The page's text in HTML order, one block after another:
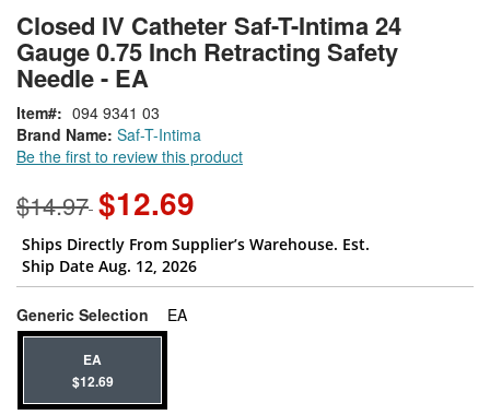
to
the
beginning
of
the
images
gallery
Closed IV Catheter Saf-T-Intima 24
Gauge 0.75 Inch Retracting Safety
Needle - EA
Brand Name: Saf-T-Intima
Be the first to review this product
Item 094 9341 03
$14.97 $12.69
Ships Directly From Supplier’s Warehouse. Est.
Ship Date Aug. 12, 2026
Generic Selection EAsuper_attribute[268]
EA
$12.69